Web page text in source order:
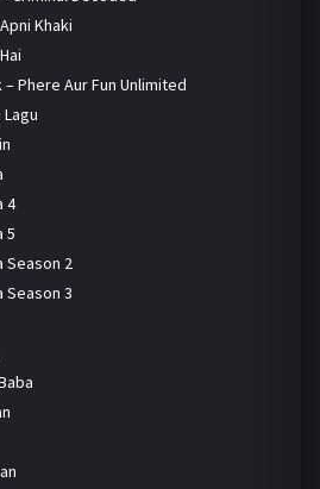
Khaki
Phere Aur Fun Unlimited
4
5
Season 2
Season 3